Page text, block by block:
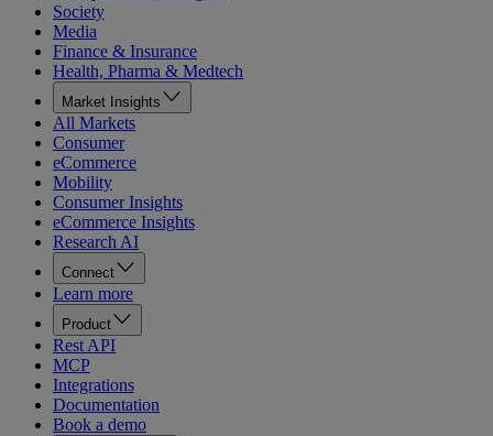
Society
Media
Finance & Insurance
Health, Pharma & Medtech
Market Insights
All Markets
Consumer
eCommerce
Mobility
Consumer Insights
eCommerce Insights
Research AI
Connect
Learn more
Product
Rest API
MCP
Integrations
Documentation
Book a demo